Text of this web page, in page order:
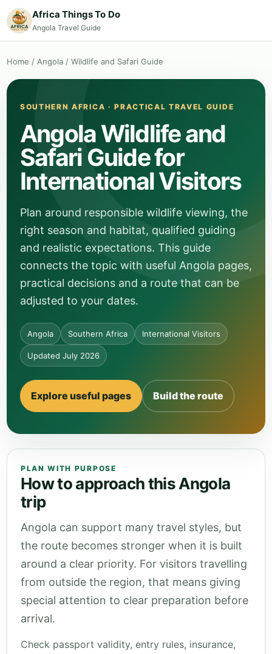
Africa Things To Do
Angola Travel Guide
Home / Angola / Wildlife and Safari Guide
SOUTHERN AFRICA · PRACTICAL TRAVEL GUIDE
Angola Wildlife and
Safari Guide for
International Visitors
Plan around responsible wildlife viewing, the
right season and habitat, qualified guiding
and realistic expectations. This guide
connects the topic with useful Angola pages,
practical decisions and a route that can be
adjusted to your dates.
Angola Southern Africa International Visitors
Updated July 2026
Explore useful pages Build the route
PLAN WITH PURPOSE
How to approach this Angola
trip
Angola can support many travel styles, but
the route becomes stronger when it is built
around a clear priority. For visitors travelling
from outside the region, that means giving
special attention to clear preparation before
arrival.
Check passport validity, entry rules, insurance,